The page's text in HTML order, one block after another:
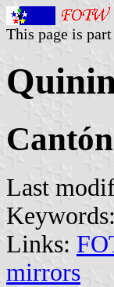
This page is
Last
Keywords:
Links:
mirrors